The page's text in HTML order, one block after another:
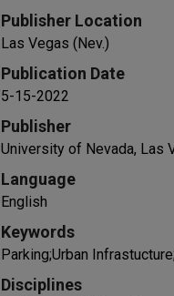
Publisher Location
Las Vegas (Nev.)
Publication Date
5-15-2022
Publisher
University of Nevada, Las
Language
English
Keywords
Parking;Urban
Disciplines